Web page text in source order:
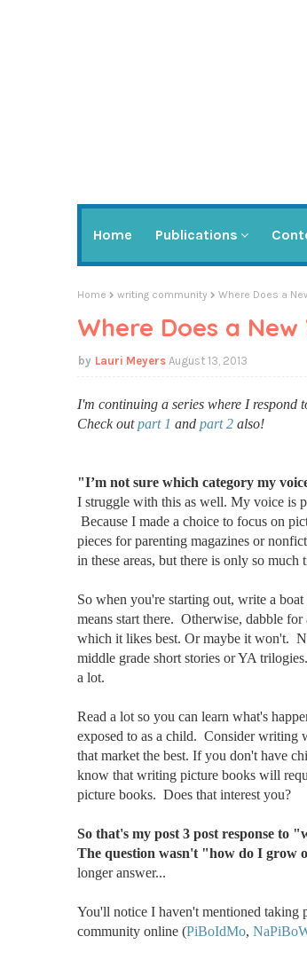
Home Publications
Home writing community Where Does a
Where Does a
Lauri Meyers August 13, 2013
I'm continuing a series where I
Check outpart 1 and part 2 also!
"I’m not sure which category my
I struggle with this as well. My voice is
Because I made a choice to focus on
pieces for parenting magazines or
in these areas, but there is only so much
So when you're starting out, write a
means start there. Otherwise, dabble
which it likes best. Or maybe it won't.
middle grade short stories or YA
a lot.
Read a lot so you can learn what's
exposed to as a child. Consider writing
that market the best. If you don't have
know that writing picture books will
picture books. Does that interest you?
So that's my post 3 post response to
The question wasn't "how do I grow
longer answer...
You'll notice I haven't mentioned taking
community online (PiBoIdMo,